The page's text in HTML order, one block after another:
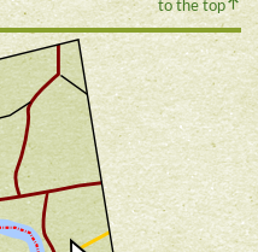
to the top